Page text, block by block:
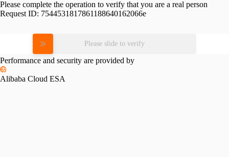
Please complete the operation to verify that you are a real person
Request ID: 7544531817861188640162066e
Please slide to verify
Performance and security are provided by
Alibaba Cloud ESA